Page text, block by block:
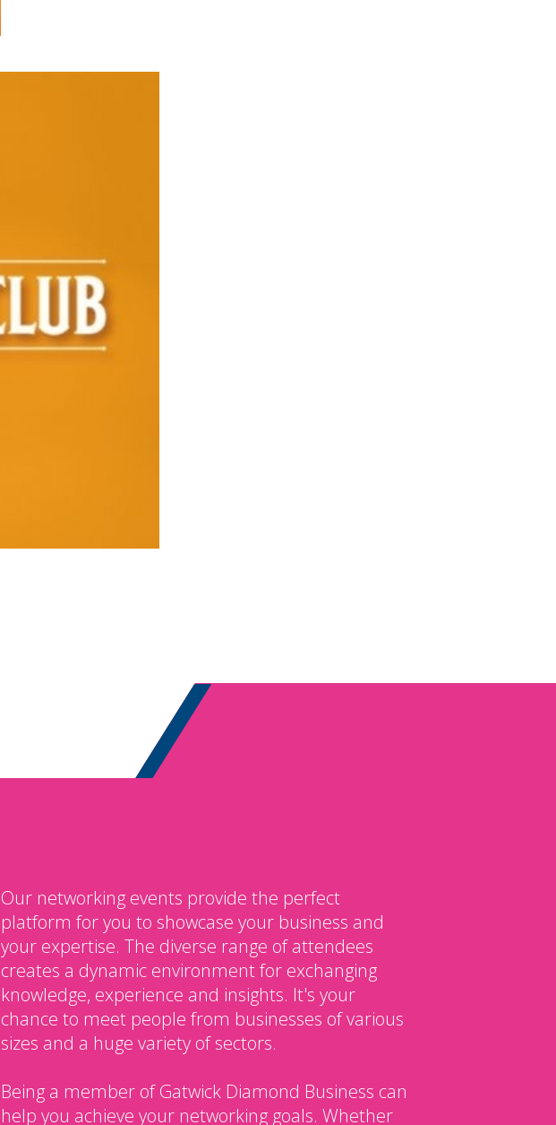
Our networking events provide the perfect
platform for you to showcase your business and
your expertise. The diverse range of attendees
creates a dynamic environment for exchanging
knowledge, experience and insights. It's your
chance to meet people from businesses of various
sizes and a huge variety of sectors.
Being a member of Gatwick Diamond Business can
help you achieve your networking goals. Whether